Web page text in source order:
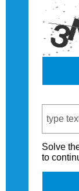
Solve
to